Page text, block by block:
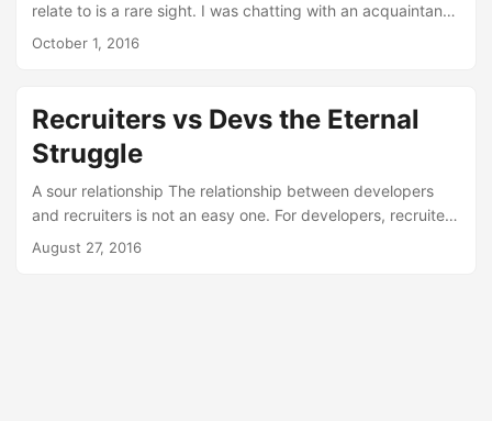
relate to is a rare sight. I was chatting with an acquaintance
that works in the recruiting space, about the never-ending
interesting when he said this: I am not sure our job specs
are very good. At that point, I had a fleeting recollection
that while on Twitter, I stumbled on the Zapier jobs page....
October 1, 2016
Recruiters vs Devs the Eternal
Struggle
A sour relationship The relationship between developers
and recruiters is not an easy one. For developers, recruiters
are mostly a pain in the back, bothering them at all times of
August 27, 2016